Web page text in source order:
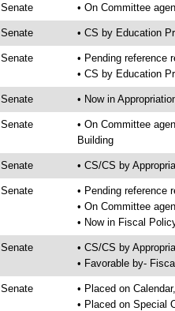
Senate • On Committee
Senate • CS by Education
Senate
• Pending reference
• CS by Education
Senate • Now in
Senate
• On Committee
Building
Senate • CS/CS by
Senate
• Pending reference
• On Committee
• Now in Fiscal
Senate
• CS/CS by
• Favorable by-
Senate
• Placed on
• Placed on Special